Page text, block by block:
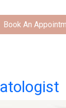
Book An